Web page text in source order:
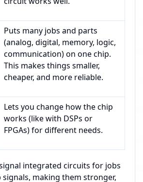
Puts many jobs and parts
(analog, digital, memory, logic,
communication) on one chip.
This makes things smaller,
cheaper, and more reliable.
Lets you change how the chip
works (like with DSPs or
FPGAs) for different needs.
integrated circuits for jobs
signals, making them stronger,